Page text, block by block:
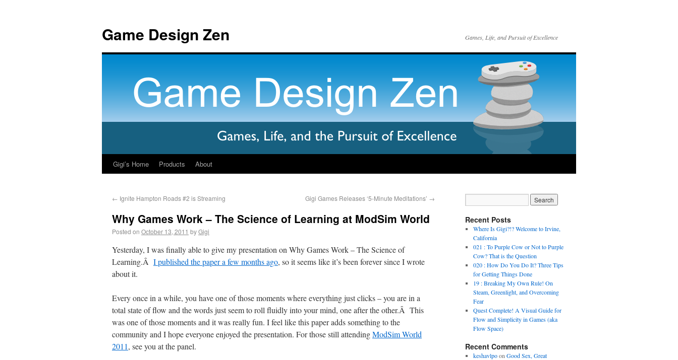
Game Design Zen Games, Life, and Pursuit of Excellence
Gigi’s Home Products About
← Ignite Hampton Roads #2 is Streaming Gigi Games Releases ‘5-Minute Meditations’ →
Why Games Work – The Science of Learning at ModSim World
Posted on October 13, 2011 byGigi
Yesterday, I was finally able to give my presentation on Why Games Work – The Science of
Learning.Â I published the paper a few months ago, so it seems like it’s been forever since I wrote
about it.
Every once in a while, you have one of those moments where everything just clicks – you are in a
total state of flow and the words just seem to roll fluidly into your mind, one after the other.Â This
was one of those moments and it was really fun. I feel like this paper adds something to the
community and I hope everyone enjoyed the presentation. For those still attendingModSim World
2011, see you at the panel.
Recent Posts
Where Is Gigi?!? Welcome to Irvine,
California
021 : To Purple Cow or Not to Purple
Cow? That is the Question
020 : How Do You Do It? Three Tips
for Getting Things Done
19 : Breaking My Own Rule! On
Steam, Greenlight, and Overcoming
Fear
Quest Complete! A Visual Guide for
Flow and Simplicity in Games (aka
Flow Space)
Recent Comments
keshavlpoon Good Sex, Great